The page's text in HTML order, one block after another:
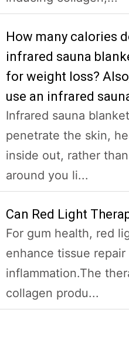
How many calories
infrared sauna
for weight loss?
use an infrared
Infrared sauna
penetrate the skin,
inside out, rather
around you li...
Can Red Light
For gum health, red
enhance tissue
inflammation.The
collagen produ...